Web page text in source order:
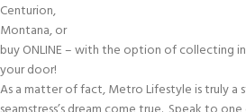
Centurion,
Montana, or
buy ONLINE – with the option of collecting
your door!
As a matter of fact, Metro Lifestyle is truly a